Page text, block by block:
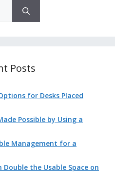
Posts
for Desks Placed
Possible by Using a
Management for a
the Usable Space on